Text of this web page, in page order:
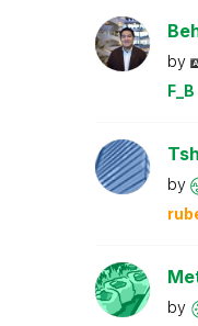
by
F_B
by
by